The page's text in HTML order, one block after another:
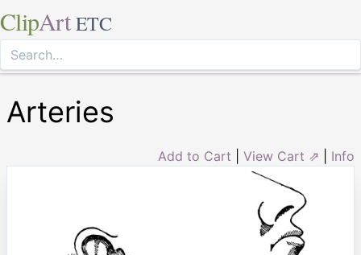
ClipArt ETC
Arteries
Add to Cart View Cart ⇗ Info